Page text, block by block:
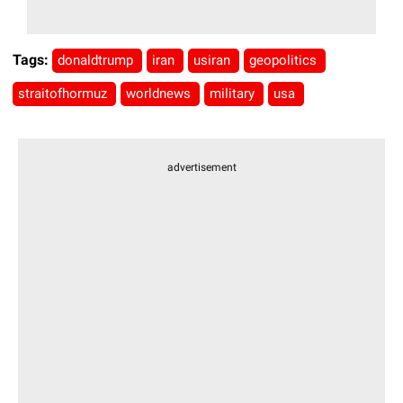
Tags: donaldtrump iran usiran geopolitics
straitofhormuz worldnews military usa
advertisement